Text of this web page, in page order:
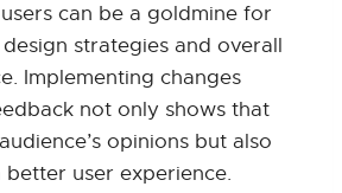
can be a goldmine for
strategies and overall
Implementing changes
not only shows that
opinions but also
user experience.